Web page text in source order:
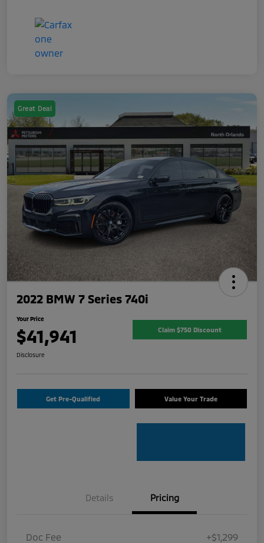
Great Deal
2022 BMW 7 Series 740i
Your Price
$41,941 Claim $750 Discount
Disclosure
Get Pre-Qualified Value Your Trade
Details Pricing
Doc Fee
+$1,299